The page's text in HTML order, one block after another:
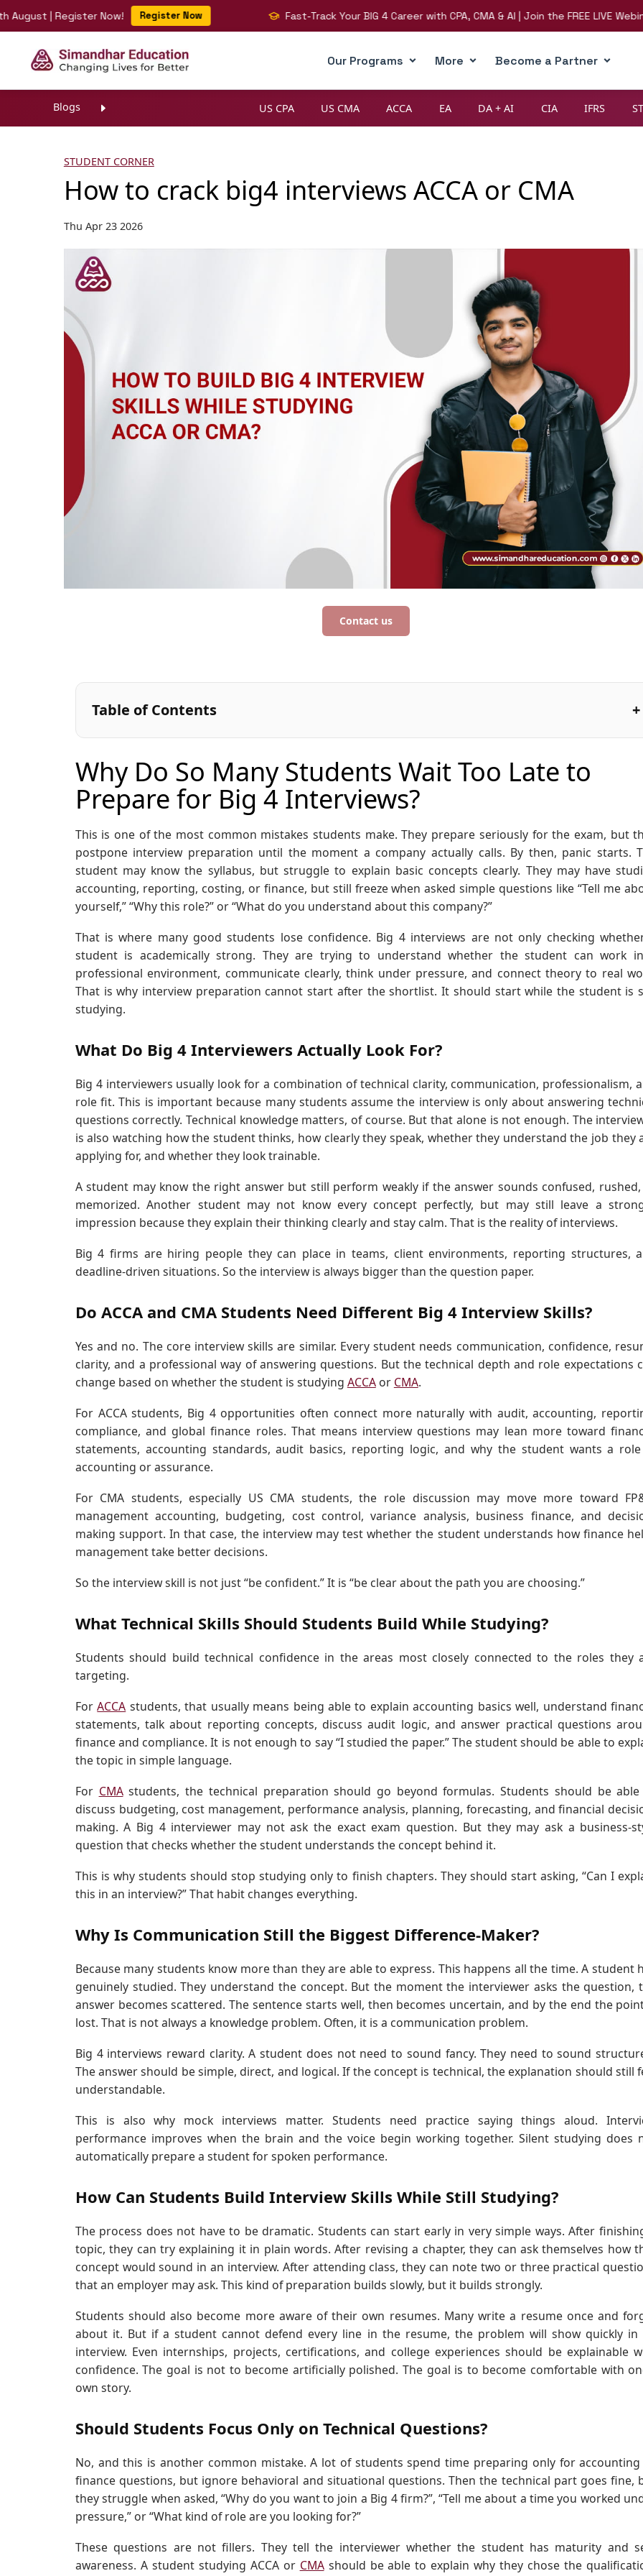
| Register Now! Register Now Fast-Track Your BIG 4 Career with CPA, CMA & AI | Join the FREE LIVE Webinar
Our Programs More Become a Partner
Blogs US CPA US CMA ACCA EA DA + AI CIA IFRS
STUDENT CORNER
How to crack big4 interviews ACCA or CMA
Thu Apr 23 2026
Contact us
Table of Contents
Why Do So Many Students Wait Too Late to
Prepare for Big 4 Interviews?
This is one of the most common mistakes students make. They prepare seriously for the exam, but
postpone interview preparation until the moment a company actually calls. By then, panic starts.
student may know the syllabus, but struggle to explain basic concepts clearly. They may have
accounting, reporting, costing, or finance, but still freeze when asked simple questions like “Tell me
yourself,” “Why this role?” or “What do you understand about this company?”
That is where many good students lose confidence. Big 4 interviews are not only checking
student is academically strong. They are trying to understand whether the student can work
professional environment, communicate clearly, think under pressure, and connect theory to real
That is why interview preparation cannot start after the shortlist. It should start while the student is
studying.
What Do Big 4 Interviewers Actually Look For?
Big 4 interviewers usually look for a combination of technical clarity, communication, professionalism,
role fit. This is important because many students assume the interview is only about answering
questions correctly. Technical knowledge matters, of course. But that alone is not enough. The
is also watching how the student thinks, how clearly they speak, whether they understand the job they
applying for, and whether they look trainable.
A student may know the right answer but still perform weakly if the answer sounds confused,
memorized. Another student may not know every concept perfectly, but may still leave a
impression because they explain their thinking clearly and stay calm. That is the reality of interviews.
Big 4 firms are hiring people they can place in teams, client environments, reporting structures,
deadline-driven situations. So the interview is always bigger than the question paper.
Do ACCA and CMA Students Need Different Big 4 Interview Skills?
Yes and no. The core interview skills are similar. Every student needs communication, confidence,
clarity, and a professional way of answering questions. But the technical depth and role expectations
change based on whether the student is studying ACCAor CMA.
For ACCA students, Big 4 opportunities often connect more naturally with audit, accounting,
compliance, and global finance roles. That means interview questions may lean more toward
statements, accounting standards, audit basics, reporting logic, and why the student wants a
accounting or assurance.
For CMA students, especially US CMA students, the role discussion may move more toward
management accounting, budgeting, cost control, variance analysis, business finance, and
making support. In that case, the interview may test whether the student understands how finance
management take better decisions.
So the interview skill is not just “be confident.” It is “be clear about the path you are choosing.”
What Technical Skills Should Students Build While Studying?
Students should build technical confidence in the areas most closely connected to the roles they
targeting.
ForACCA students, that usually means being able to explain accounting basics well, understand
statements, talk about reporting concepts, discuss audit logic, and answer practical questions
finance and compliance. It is not enough to say “I studied the paper.” The student should be able to
the topic in simple language.
For CMAstudents, the technical preparation should go beyond formulas. Students should be
discuss budgeting, cost management, performance analysis, planning, forecasting, and financial
making. A Big 4 interviewer may not ask the exact exam question. But they may ask a business-
question that checks whether the student understands the concept behind it.
This is why students should stop studying only to finish chapters. They should start asking, “Can I
this in an interview?” That habit changes everything.
Why Is Communication Still the Biggest Difference-Maker?
Because many students know more than they are able to express. This happens all the time. A student
genuinely studied. They understand the concept. But the moment the interviewer asks the question,
answer becomes scattered. The sentence starts well, then becomes uncertain, and by the end the
lost. That is not always a knowledge problem. Often, it is a communication problem.
Big 4 interviews reward clarity. A student does not need to sound fancy. They need to sound
The answer should be simple, direct, and logical. If the concept is technical, the explanation should still
understandable.
This is also why mock interviews matter. Students need practice saying things aloud.
performance improves when the brain and the voice begin working together. Silent studying does
automatically prepare a student for spoken performance.
How Can Students Build Interview Skills While Still Studying?
The process does not have to be dramatic. Students can start early in very simple ways. After
topic, they can try explaining it in plain words. After revising a chapter, they can ask themselves how
concept would sound in an interview. After attending class, they can note two or three practical
that an employer may ask. This kind of preparation builds slowly, but it builds strongly.
Students should also become more aware of their own resumes. Many write a resume once and
about it. But if a student cannot defend every line in the resume, the problem will show quickly in
interview. Even internships, projects, certifications, and college experiences should be explainable
confidence. The goal is not to become artificially polished. The goal is to become comfortable with
own story.
Should Students Focus Only on Technical Questions?
No, and this is another common mistake. A lot of students spend time preparing only for
finance questions, but ignore behavioral and situational questions. Then the technical part goes fine,
they struggle when asked, “Why do you want to join a Big 4 firm?”, “Tell me about a time you worked
pressure,” or “What kind of role are you looking for?”
These questions are not fillers. They tell the interviewer whether the student has maturity and
awareness. A student studying ACCA or CMAshould be able to explain why they chose the